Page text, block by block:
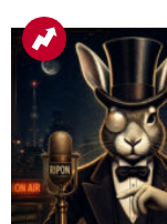
Cheese Bill
Hi